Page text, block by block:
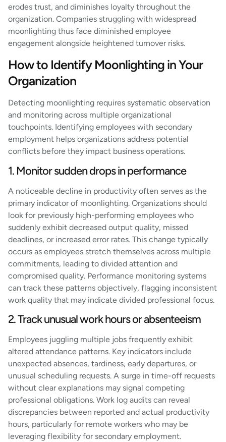
erodes trust, and diminishes loyalty throughout the
organization. Companies struggling with widespread
moonlighting thus face diminished employee
engagement alongside heightened turnover risks.
How to Identify Moonlighting in Your
Organization
Detecting moonlighting requires systematic observation
and monitoring across multiple organizational
touchpoints. Identifying employees with secondary
employment helps organizations address potential
conflicts before they impact business operations.
1. Monitor sudden drops in performance
A noticeable decline in productivity often serves as the
primary indicator of moonlighting. Organizations should
look for previously high-performing employees who
suddenly exhibit decreased output quality, missed
deadlines, or increased error rates. This change typically
occurs as employees stretch themselves across multiple
commitments, leading to divided attention and
compromised quality. Performance monitoring systems
can track these patterns objectively, flagging inconsistent
work quality that may indicate divided professional focus.
2. Track unusual work hours or absenteeism
Employees juggling multiple jobs frequently exhibit
altered attendance patterns. Key indicators include
unexpected absences, tardiness, early departures, or
unusual scheduling requests. A surge in time-off requests
without clear explanations may signal competing
professional obligations. Work log audits can reveal
discrepancies between reported and actual productivity
hours, particularly for remote workers who may be
leveraging flexibility for secondary employment.